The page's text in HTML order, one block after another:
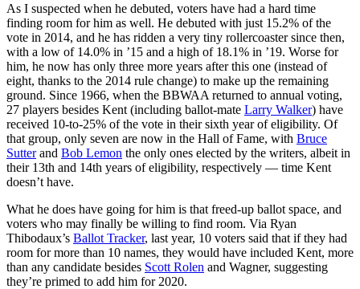
As I suspected when he debuted, voters have had a hard time
finding room for him as well. He debuted with just 15.2% of the
vote in 2014, and he has ridden a very tiny rollercoaster since then,
with a low of 14.0% in ’15 and a high of 18.1% in ’19. Worse for
him, he now has only three more years after this one (instead of
eight, thanks to the 2014 rule change) to make up the remaining
ground. Since 1966, when the BBWAA returned to annual voting,
27 players besides Kent (including ballot-mate Larry Walker) have
received 10-to-25% of the vote in their sixth year of eligibility. Of
that group, only seven are now in the Hall of Fame, with Bruce
Sutterand Bob Lemon the only ones elected by the writers, albeit in
their 13th and 14th years of eligibility, respectively — time Kent
doesn’t have.
What he does have going for him is that freed-up ballot space, and
voters who may finally be willing to find room. Via Ryan
Thibodaux’s Ballot Tracker, last year, 10 voters said that if they had
room for more than 10 names, they would have included Kent, more
than any candidate besides Scott Rolen and Wagner, suggesting
they’re primed to add him for 2020.